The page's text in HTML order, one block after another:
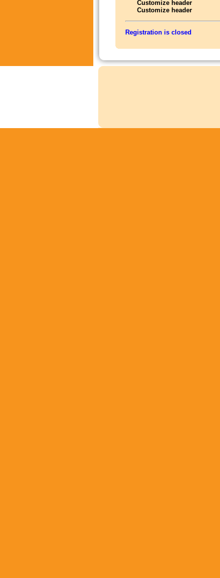
Customize header
Customize header
Registration is closed